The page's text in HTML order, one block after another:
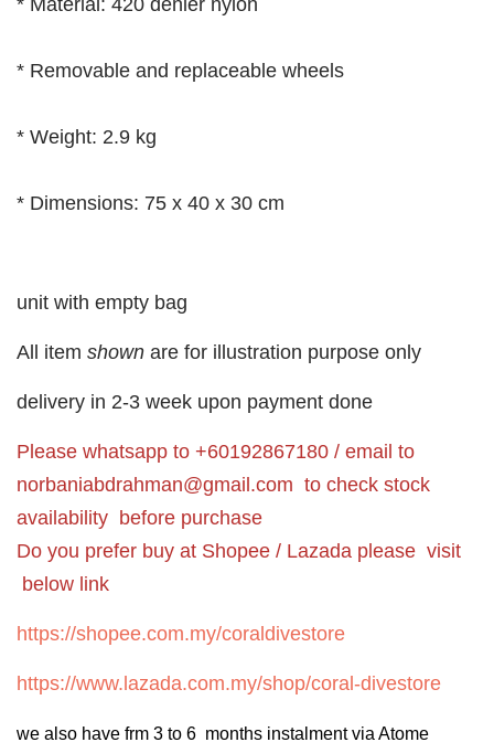
* Material: 420 denier nylon
* Removable and replaceable wheels
* Weight: 2.9 kg
* Dimensions: 75 x 40 x 30 cm
unit with empty bag
All item shown are for illustration purpose only
delivery in 2-3 week upon payment done
Please whatsapp to +60192867180 / email to
norbaniabdrahman@gmail.com to check stock
availability before purchase
Do you prefer buy at Shopee / Lazada please visit
below link
https://shopee.com.my/coraldivestore
https://www.lazada.com.my/shop/coral-divestore
we also have frm 3 to 6 months instalment via Atome